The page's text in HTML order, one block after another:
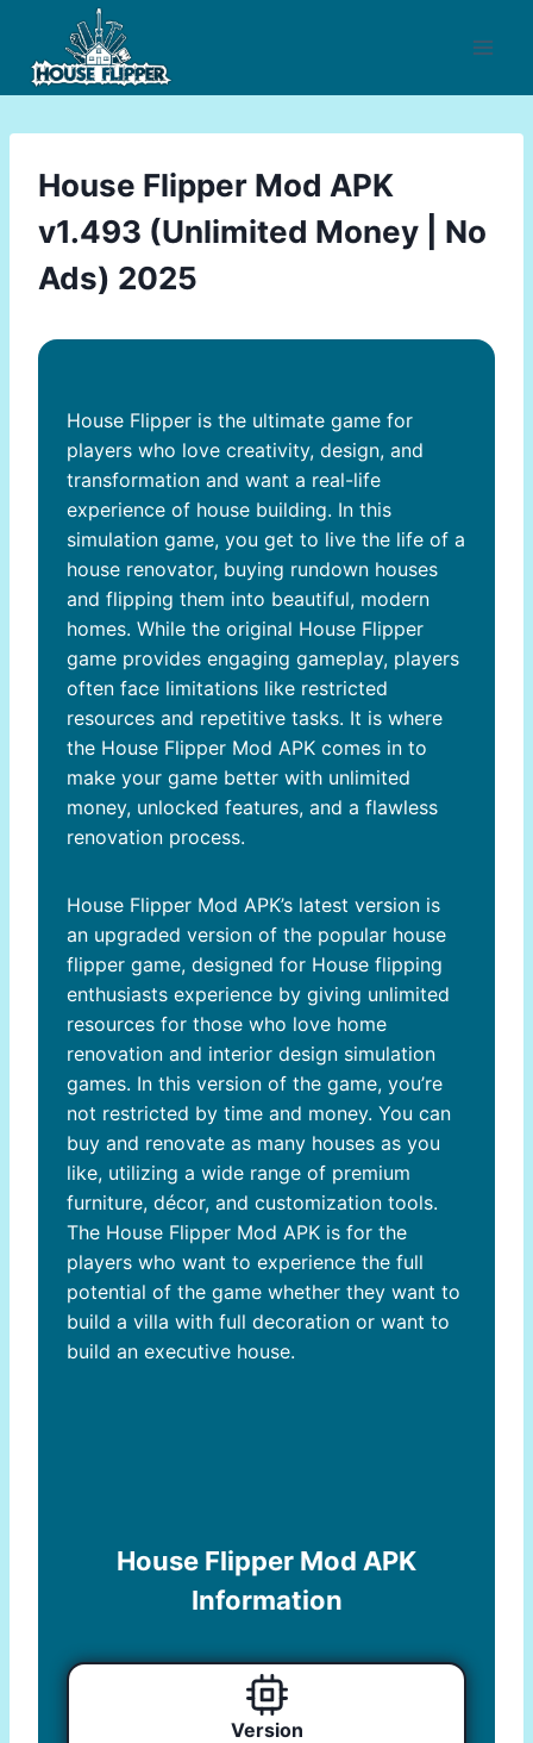
content
House Flipper Mod APK
v1.493 (Unlimited Money | No
Ads) 2025
House Flipper is the ultimate game for
players who love creativity, design, and
transformation and want a real-life
experience of house building. In this
simulation game, you get to live the life of a
house renovator, buying rundown houses
and flipping them into beautiful, modern
homes. While the original House Flipper
game provides engaging gameplay, players
often face limitations like restricted
resources and repetitive tasks. It is where
the House Flipper Mod APK comes in to
make your game better with unlimited
money, unlocked features, and a flawless
renovation process.
House Flipper Mod APK’s latest version is
an upgraded version of the popular house
flipper game, designed for House flipping
enthusiasts experience by giving unlimited
resources for those who love home
renovation and interior design simulation
games. In this version of the game, you’re
not restricted by time and money. You can
buy and renovate as many houses as you
like, utilizing a wide range of premium
furniture, décor, and customization tools.
The House Flipper Mod APK is for the
players who want to experience the full
potential of the game whether they want to
build a villa with full decoration or want to
build an executive house.
Download House Flipper
Mod APK
House Flipper Mod APK
Information
Version